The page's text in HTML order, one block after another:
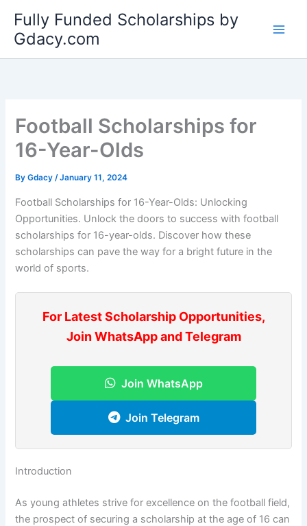
content
Fully Funded Scholarships by
Gdacy.com
Football Scholarships for
16-Year-Olds
ByGdacy/January 11, 2024
Football Scholarships for 16-Year-Olds: Unlocking
Opportunities. Unlock the doors to success with football
scholarships for 16-year-olds. Discover how these
scholarships can pave the way for a bright future in the
world of sports.
For Latest Scholarship Opportunities,
Join WhatsApp and Telegram
Join WhatsApp
Join Telegram
Introduction
As young athletes strive for excellence on the football field,
the prospect of securing a scholarship at the age of 16 can